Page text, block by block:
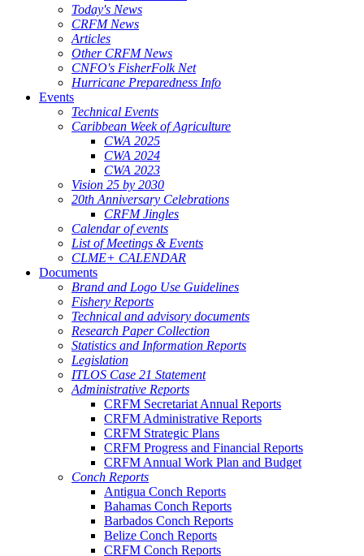
Today's News
CRFM News
Articles
Other CRFM News
CNFO's FisherFolk Net
Hurricane Preparedness Info
Events
Technical Events
Caribbean Week of Agriculture
CWA 2025
CWA 2024
CWA 2023
Vision 25 by 2030
20th Anniversary Celebrations
CRFM Jingles
Calendar of events
List of Meetings & Events
CLME+ CALENDAR
Documents
Brand and Logo Use Guidelines
Fishery Reports
Technical and advisory documents
Research Paper Collection
Statistics and Information Reports
Legislation
ITLOS Case 21 Statement
Administrative Reports
CRFM Secretariat Annual Reports
CRFM Administrative Reports
CRFM Strategic Plans
CRFM Progress and Financial Reports
CRFM Annual Work Plan and Budget
Conch Reports
Antigua Conch Reports
Bahamas Conch Reports
Barbados Conch Reports
Belize Conch Reports
CRFM Conch Reports